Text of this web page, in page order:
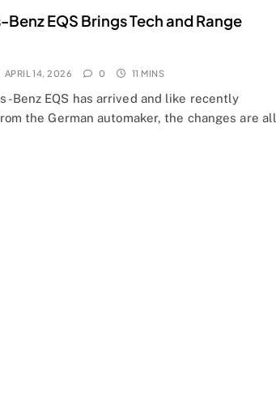
EQS Brings Tech and Range
APRIL 14, 2026 0 11 MINS
Benz EQS has arrived and like recently
the German automaker, the changes are all